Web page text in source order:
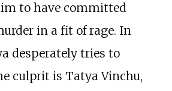
to have committed
in a fit of rage. In
desperately tries to
culprit is Tatya Vinchu,